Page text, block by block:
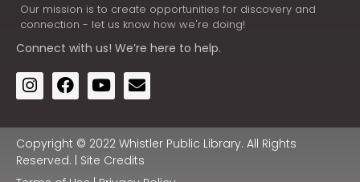
Our mission is to create opportunities for discovery and
connection - let us know how we're doing!
Connect with us! We’re here to help.
Copyright © 2022 Whistler Public Library. All Rights
Reserved. | Site Credits